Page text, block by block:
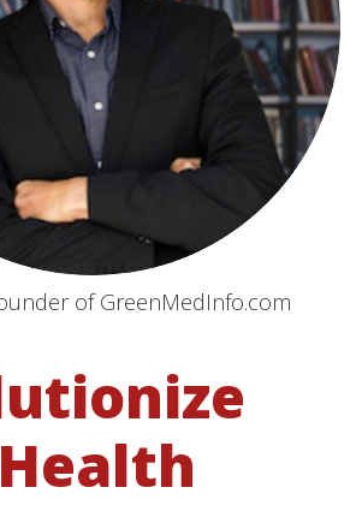
of GreenMedInfo.com